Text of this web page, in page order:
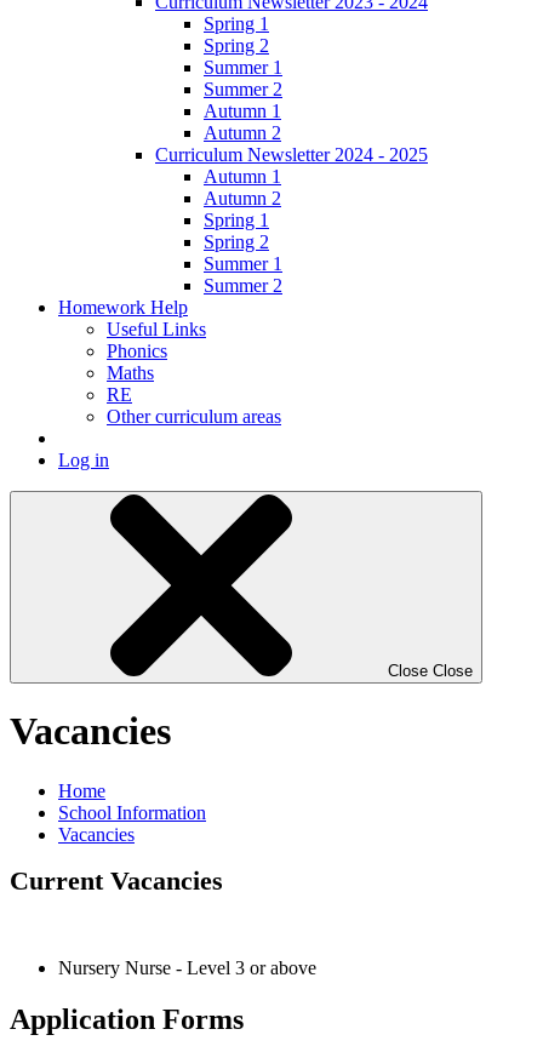
Spring 1
Spring 2
Summer 1
Summer 2
Autumn 1
Autumn 2
Curriculum Newsletter 2024 - 2025
Autumn 1
Autumn 2
Spring 1
Spring 2
Summer 1
Summer 2
Homework Help
Useful Links
Phonics
Maths
RE
Other curriculum areas
Log in
Close Close
Vacancies
Home
School Information
Vacancies
Current Vacancies
Nursery Nurse - Level 3 or above
Application Forms